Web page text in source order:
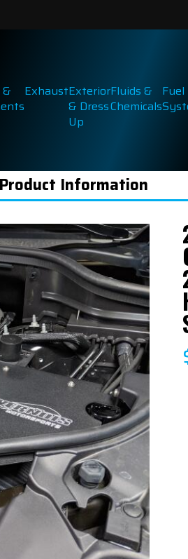
ExhaustExterior
& Dress
Up
Fluids &
Chemicals
Fuel
Product Information